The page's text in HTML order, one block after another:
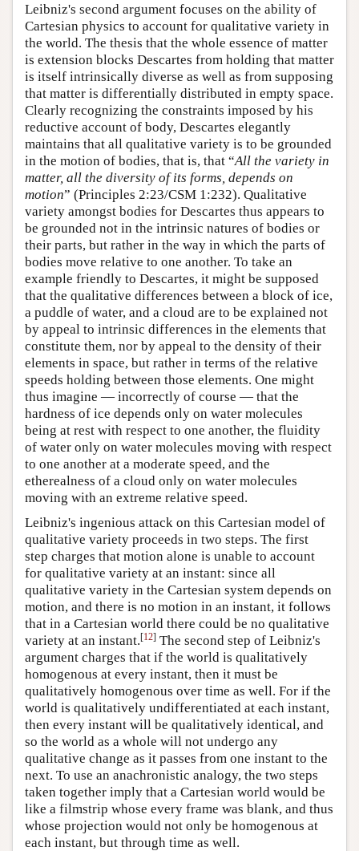
Leibniz's second argument focuses on the ability of
Cartesian physics to account for qualitative variety in
the world. The thesis that the whole essence of matter
is extension blocks Descartes from holding that matter
is itself intrinsically diverse as well as from supposing
that matter is differentially distributed in empty space.
Clearly recognizing the constraints imposed by his
reductive account of body, Descartes elegantly
maintains that all qualitative variety is to be grounded
in the motion of bodies, that is, that “All the variety in
matter, all the diversity of its forms, depends on
motion” (Principles 2:23/CSM 1:232). Qualitative
variety amongst bodies for Descartes thus appears to
be grounded not in the intrinsic natures of bodies or
their parts, but rather in the way in which the parts of
bodies move relative to one another. To take an
example friendly to Descartes, it might be supposed
that the qualitative differences between a block of ice,
a puddle of water, and a cloud are to be explained not
by appeal to intrinsic differences in the elements that
constitute them, nor by appeal to the density of their
elements in space, but rather in terms of the relative
speeds holding between those elements. One might
thus imagine — incorrectly of course — that the
hardness of ice depends only on water molecules
being at rest with respect to one another, the fluidity
of water only on water molecules moving with respect
to one another at a moderate speed, and the
etherealness of a cloud only on water molecules
moving with an extreme relative speed.
Leibniz's ingenious attack on this Cartesian model of
qualitative variety proceeds in two steps. The first
step charges that motion alone is unable to account
for qualitative variety at an instant: since all
qualitative variety in the Cartesian system depends on
motion, and there is no motion in an instant, it follows
that in a Cartesian world there could be no qualitative
variety at an instant.[12] The second step of Leibniz's
argument charges that if the world is qualitatively
homogenous at every instant, then it must be
qualitatively homogenous over time as well. For if the
world is qualitatively undifferentiated at each instant,
then every instant will be qualitatively identical, and
so the world as a whole will not undergo any
qualitative change as it passes from one instant to the
next. To use an anachronistic analogy, the two steps
taken together imply that a Cartesian world would be
like a filmstrip whose every frame was blank, and thus
whose projection would not only be homogenous at
each instant, but through time as well.